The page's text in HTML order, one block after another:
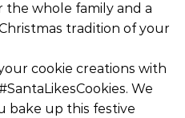
whole family and a
tradition of your
cookie creations with
We
bake up this festive